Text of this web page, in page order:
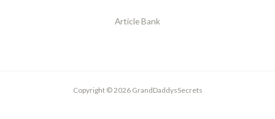
Article Bank
Copyright © 2026 GrandDaddysSecrets